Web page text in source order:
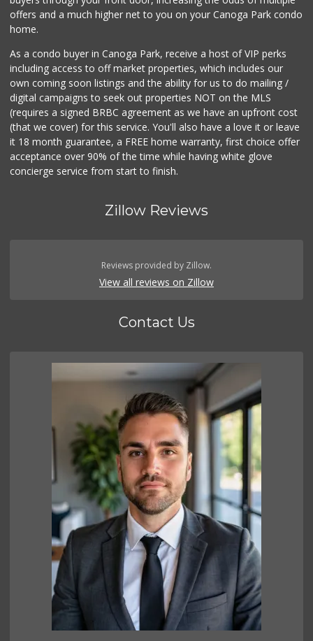
offers and a much higher net to you on your Canoga Park condo
home.
As a condo buyer in Canoga Park, receive a host of VIP perks
including access to off market properties, which includes our
own coming soon listings and the ability for us to do mailing /
digital campaigns to seek out properties NOT on the MLS
(requires a signed BRBC agreement as we have an upfront cost
(that we cover) for this service. You'll also have a love it or leave
it 18 month guarantee, a FREE home warranty, first choice offer
acceptance over 90% of the time while having white glove
concierge service from start to finish.
Zillow Reviews
Reviews provided by Zillow.
View all reviews on Zillow
Contact Us